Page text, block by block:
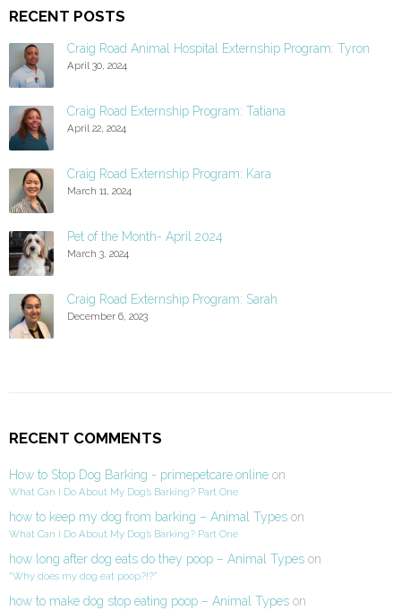
RECENT POSTS
Craig Road Animal Hospital Externship Program: Tyron
April 30, 2024
Craig Road Externship Program: Tatiana
April 22, 2024
Craig Road Externship Program: Kara
March 11, 2024
Pet of the Month- April 2024
March 3, 2024
Craig Road Externship Program: Sarah
December 6, 2023
RECENT COMMENTS
How to Stop Dog Barking - primepetcare.online on
What Can I Do About My Dog’s Barking? Part One
how to keep my dog from barking – Animal Types on
What Can I Do About My Dog’s Barking? Part One
how long after dog eats do they poop – Animal Types on
“Why does my dog eat poop?!?”
how to make dog stop eating poop – Animal Types on